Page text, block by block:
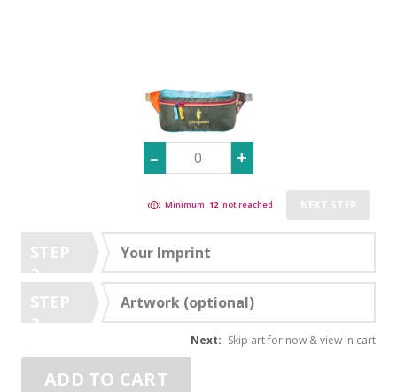
Minimum 12 not reached NEXT STEP
STEP
2
Your Imprint
STEP
3
Artwork (optional)
ADD TO CART
Next: Skip art for now & view in cart